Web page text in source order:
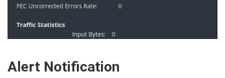
Alert Notification